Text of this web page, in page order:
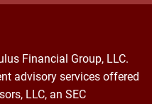
Financial Group, LLC.
advisory services offered
LLC, an SEC